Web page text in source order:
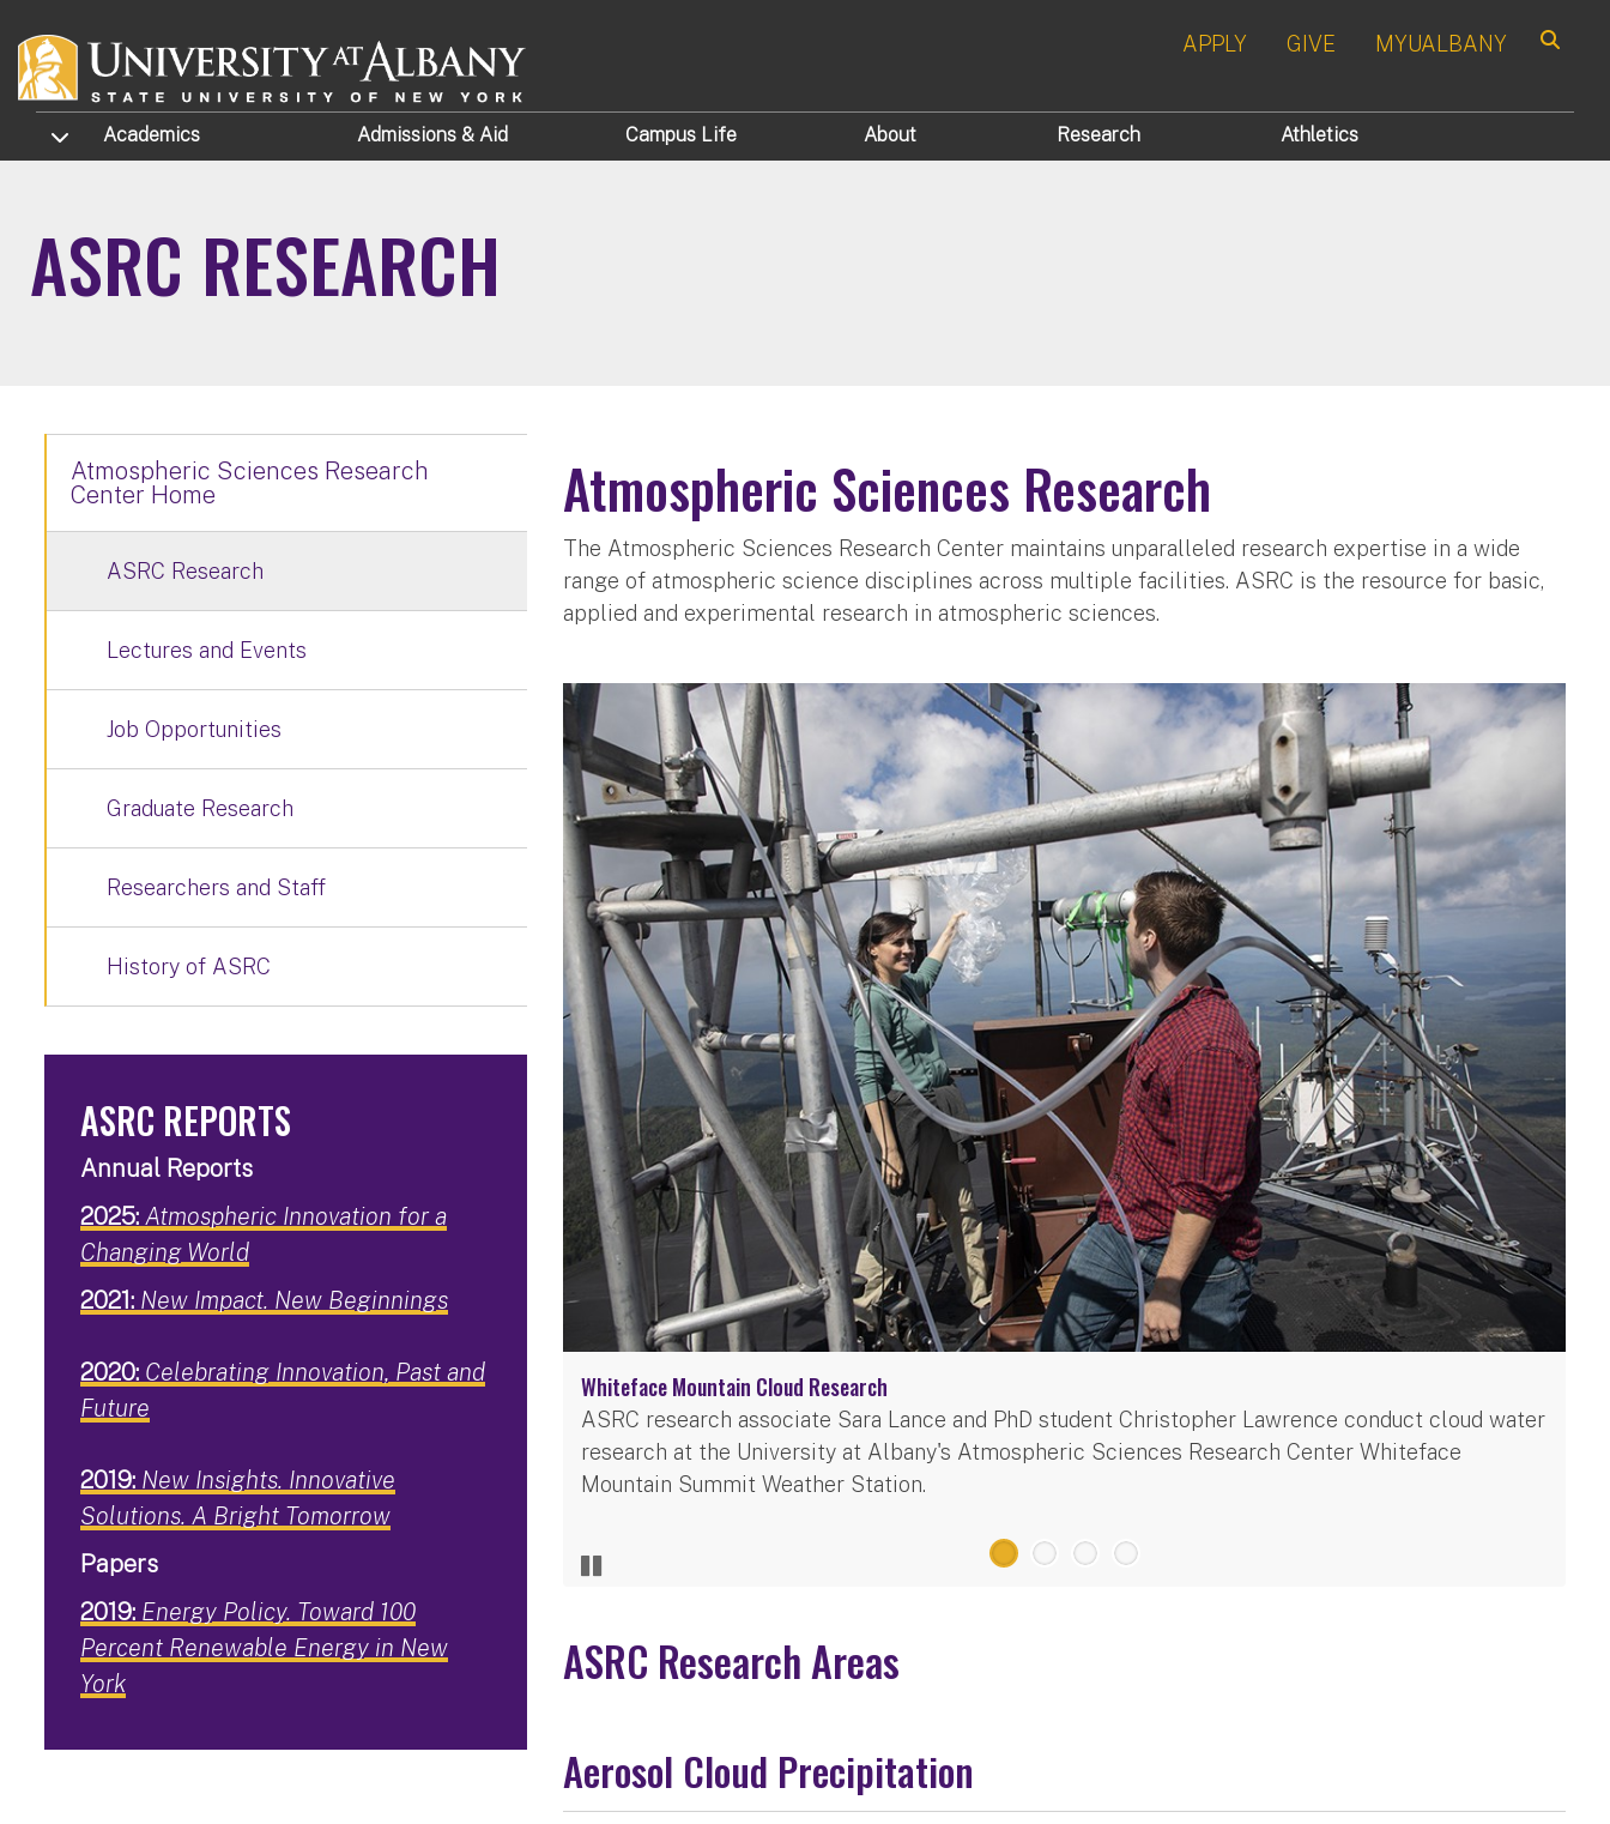
APPLY GIVE MYUALBANY
TOGGLE SUBMENU
Academics Admissions & Aid Campus Life About Research Athletics
ASRC RESEARCH
Atmospheric Sciences Research
The Atmospheric Sciences Research Center maintains unparalleled research expertise in a wide
range of atmospheric science disciplines across multiple facilities. ASRC is the resource for basic,
applied and experimental research in atmospheric sciences.
Whiteface Mountain Cloud Research
ASRC research associate Sara Lance and PhD student Christopher Lawrence conduct cloud water
research at the University at Albany's Atmospheric Sciences Research Center Whiteface
Mountain Summit Weather Station.
ASRC Research Areas
Aerosol Cloud Precipitation
Atmospheric Sciences Research
Center Home
ASRC Research
Lectures and Events
Job Opportunities
Graduate Research
Researchers and Staff
History of ASRC
ASRC REPORTS
Annual Reports
2025: Atmospheric Innovation for a
Changing World
2021: New Impact. New Beginnings
2020: Celebrating Innovation, Past and
Future
2019: New Insights. Innovative
Solutions. A Bright Tomorrow
Papers
2019: Energy Policy. Toward 100
Percent Renewable Energy in New
York